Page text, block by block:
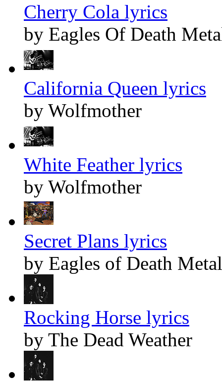
Cherry Cola lyrics
by Eagles Of Death
California Queen lyrics
by Wolfmother
White Feather lyrics
by Wolfmother
Secret Plans lyrics
by Eagles of Death Metal
Rocking Horse lyrics
by The Dead Weather